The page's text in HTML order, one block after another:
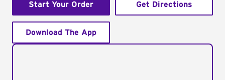
Start Your Order Get Directions
Download The App